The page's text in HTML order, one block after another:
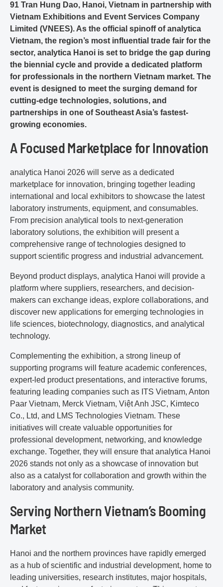
91 Tran Hung Dao, Hanoi, Vietnam in partnership with
Vietnam Exhibitions and Event Services Company
Limited (VNEES). As the official spinoff of analytica
Vietnam, the region’s most influential trade fair for the
sector, analytica Hanoi is set to bridge the gap during
the biennial cycle and provide a dedicated platform
for professionals in the northern Vietnam market. The
event is designed to meet the surging demand for
cutting-edge technologies, solutions, and
partnerships in one of Southeast Asia’s fastest-
growing economies.
A Focused Marketplace for Innovation
analytica Hanoi 2026 will serve as a dedicated
marketplace for innovation, bringing together leading
international and local exhibitors to showcase the latest
laboratory instruments, equipment, and consumables.
From precision analytical tools to next-generation
laboratory solutions, the exhibition will present a
comprehensive range of technologies designed to
support scientific progress and industrial advancement.
Beyond product displays, analytica Hanoi will provide a
platform where suppliers, researchers, and decision-
makers can exchange ideas, explore collaborations, and
discover new applications for emerging technologies in
life sciences, biotechnology, diagnostics, and analytical
technology.
Complementing the exhibition, a strong lineup of
supporting programs will feature academic conferences,
expert-led product presentations, and interactive forums,
featuring leading companies such as ITS Vietnam, Anton
Paar Vietnam, Merck Vietnam, Việt Anh JSC, Kimteco
Co., Ltd, and LMS Technologies Vietnam. These
initiatives will create valuable opportunities for
professional development, networking, and knowledge
exchange. Together, they will ensure that analytica Hanoi
2026 stands not only as a showcase of innovation but
also as a catalyst for collaboration and growth within the
laboratory and analysis community.
Serving Northern Vietnam’s Booming
Market
Hanoi and the northern provinces have rapidly emerged
as a hub of scientific and industrial development, home to
leading universities, research institutes, major hospitals,